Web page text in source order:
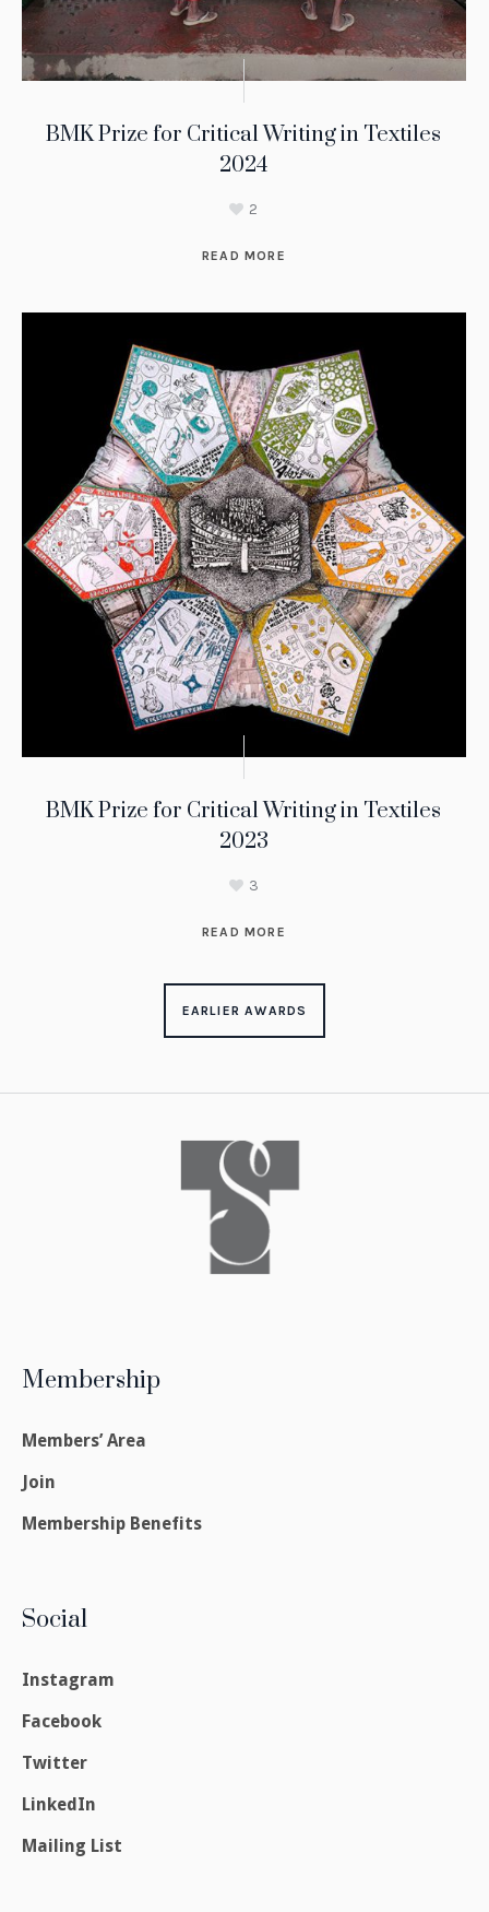
BMK Prize for Critical Writing in Textiles
2024
2
READ MORE
BMK Prize for Critical Writing in Textiles
2023
3
READ MORE
EARLIER AWARDS
Membership
Members’ Area
Join
Membership Benefits
Social
Instagram
Facebook
Twitter
LinkedIn
Mailing List